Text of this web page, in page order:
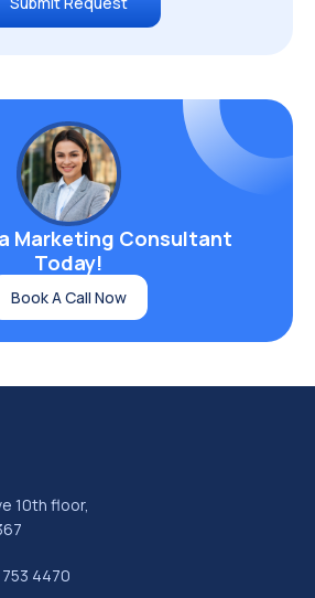
for Growing Stores: ERP,
Compared